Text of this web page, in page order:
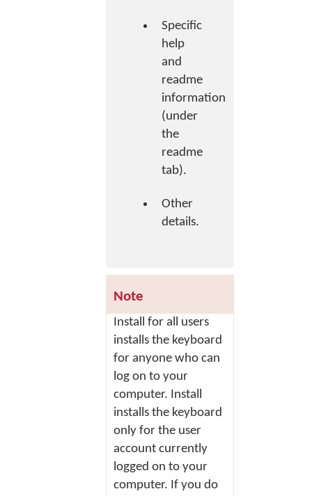
Specific
help
and
readme
information
(under
the
readme
tab).
Other
details.
Note
Install for all users
installs the keyboard
for anyone who can
log on to your
computer. Install
installs the keyboard
only for the user
account currently
logged on to your
computer. If you do